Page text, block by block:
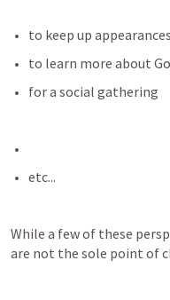
to keep up appearances
to learn more about
for a social gathering
etc...
While a few of these
are not the sole point of